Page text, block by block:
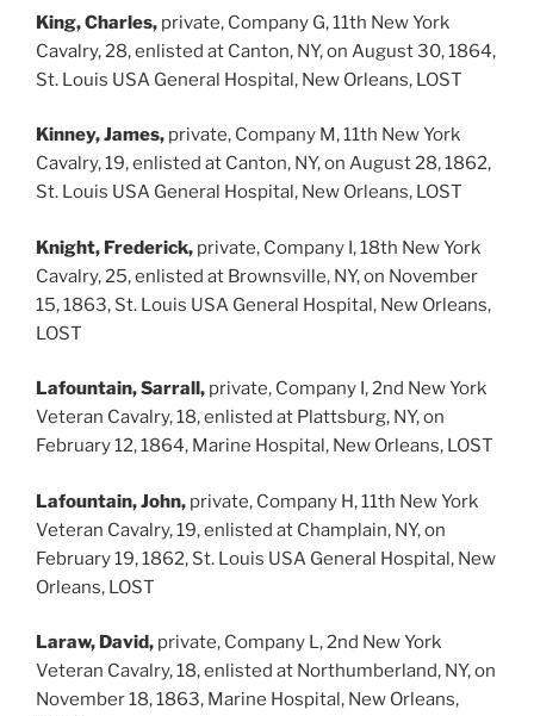
King, Charles, private, Company G, 11th New York
Cavalry, 28, enlisted at Canton, NY, on August 30, 1864,
St. Louis USA General Hospital, New Orleans, LOST
Kinney, James, private, Company M, 11th New York
Cavalry, 19, enlisted at Canton, NY, on August 28, 1862,
St. Louis USA General Hospital, New Orleans, LOST
Knight, Frederick, private, Company I, 18th New York
Cavalry, 25, enlisted at Brownsville, NY, on November
15, 1863, St. Louis USA General Hospital, New Orleans,
LOST
Lafountain, Sarrall, private, Company I, 2nd New York
Veteran Cavalry, 18, enlisted at Plattsburg, NY, on
February 12, 1864, Marine Hospital, New Orleans, LOST
Lafountain, John, private, Company H, 11th New York
Veteran Cavalry, 19, enlisted at Champlain, NY, on
February 19, 1862, St. Louis USA General Hospital, New
Orleans, LOST
Laraw, David, private, Company L, 2nd New York
Veteran Cavalry, 18, enlisted at Northumberland, NY, on
November 18, 1863, Marine Hospital, New Orleans,